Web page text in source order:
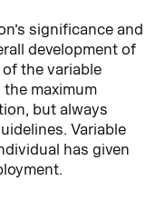
significance and
development of
the variable
the maximum
but always
Variable
has given